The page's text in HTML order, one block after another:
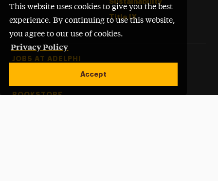
This website uses cookies to give you the best
experience. By continuing to use this website,
you agree to our use of cookies.
Privacy Policy
Accept
Sustainability
Title IX
Footer Tertiary
JOBS AT ADELPHI
PERFORMING ARTS CENTER
BOOKSTORE